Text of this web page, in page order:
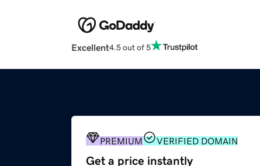
Excellent4.5 out of 5
PREMIUM VERIFIED DOMAIN
Get a price instantly